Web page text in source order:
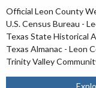
Official Leon County
U.S. Census Bureau -
Texas State Historical
Texas Almanac - Leon
Trinity Valley